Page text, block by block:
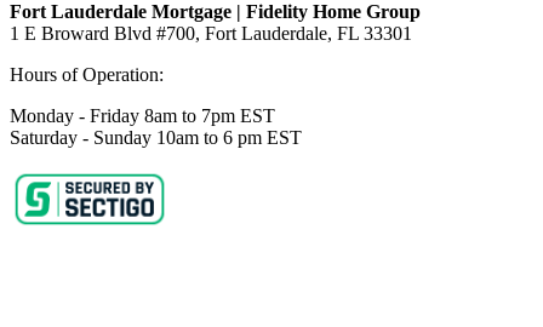
Fort Lauderdale Mortgage | Fidelity Home Group
1 E Broward Blvd #700, Fort Lauderdale, FL 33301
Hours of Operation:
Monday - Friday 8am to 7pm EST
Saturday - Sunday 10am to 6 pm EST